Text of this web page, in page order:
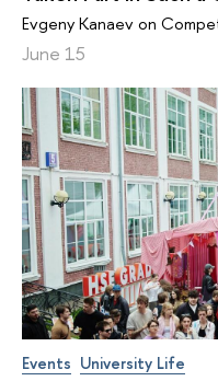
Evgeny Kanaev on
June 15
Events University Life